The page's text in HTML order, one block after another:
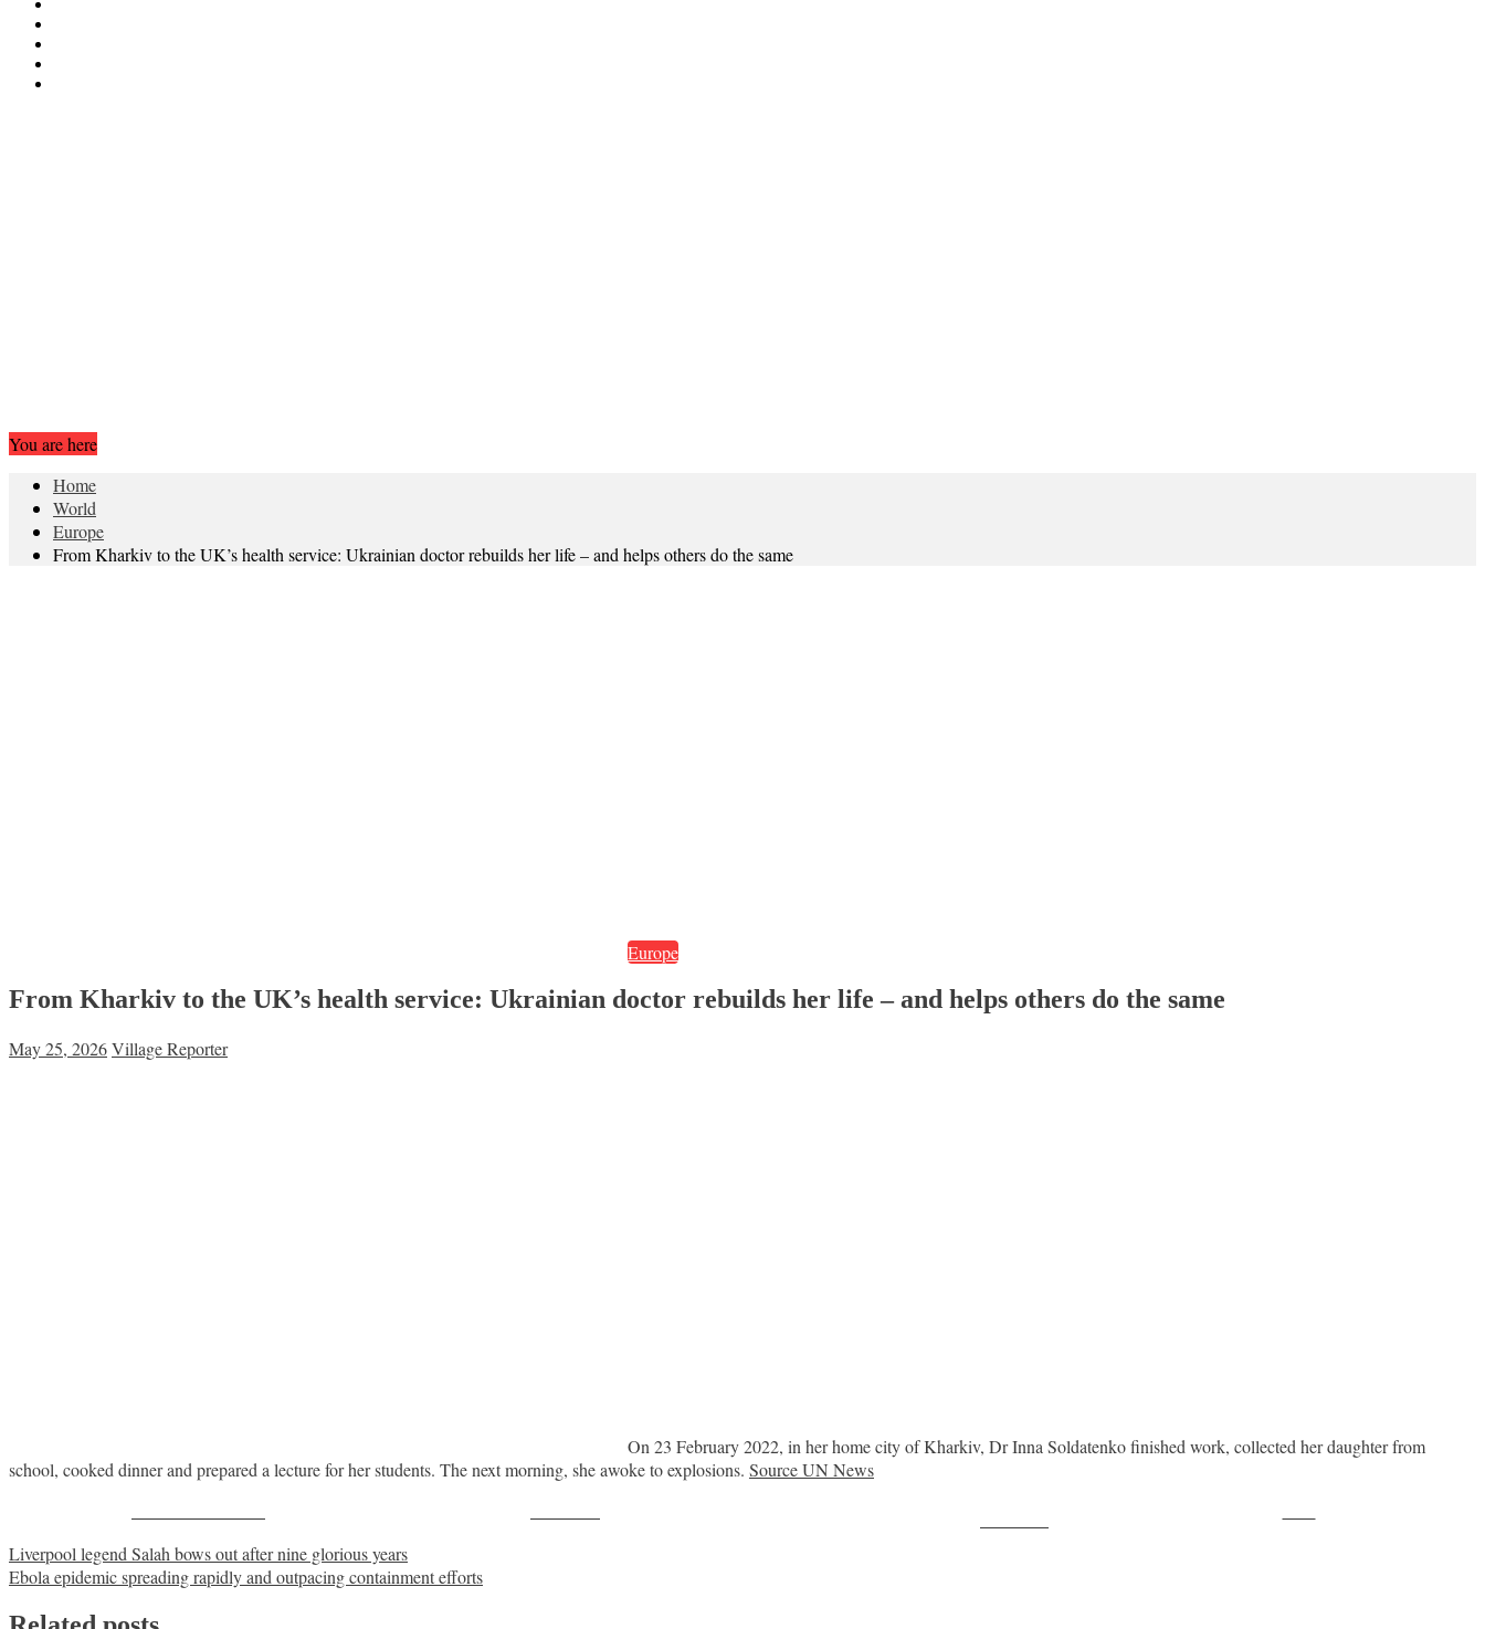
You are here
Home
World
Europe
From Kharkiv to the UK’s health service: Ukrainian doctor rebuilds her life – and helps others do the same
Europe
From Kharkiv to the UK’s health service: Ukrainian doctor rebuilds her life – and helps others do the same
May 25, 2026Village Reporter
On 23 February 2022, in her home city of Kharkiv, Dr Inna Soldatenko finished work, collected her daughter from
school, cooked dinner and prepared a lecture for her students. The next morning, she awoke to explosions. Source UN News
Post
navigation
Liverpool legend Salah bows out after nine glorious years
Ebola epidemic spreading rapidly and outpacing containment efforts